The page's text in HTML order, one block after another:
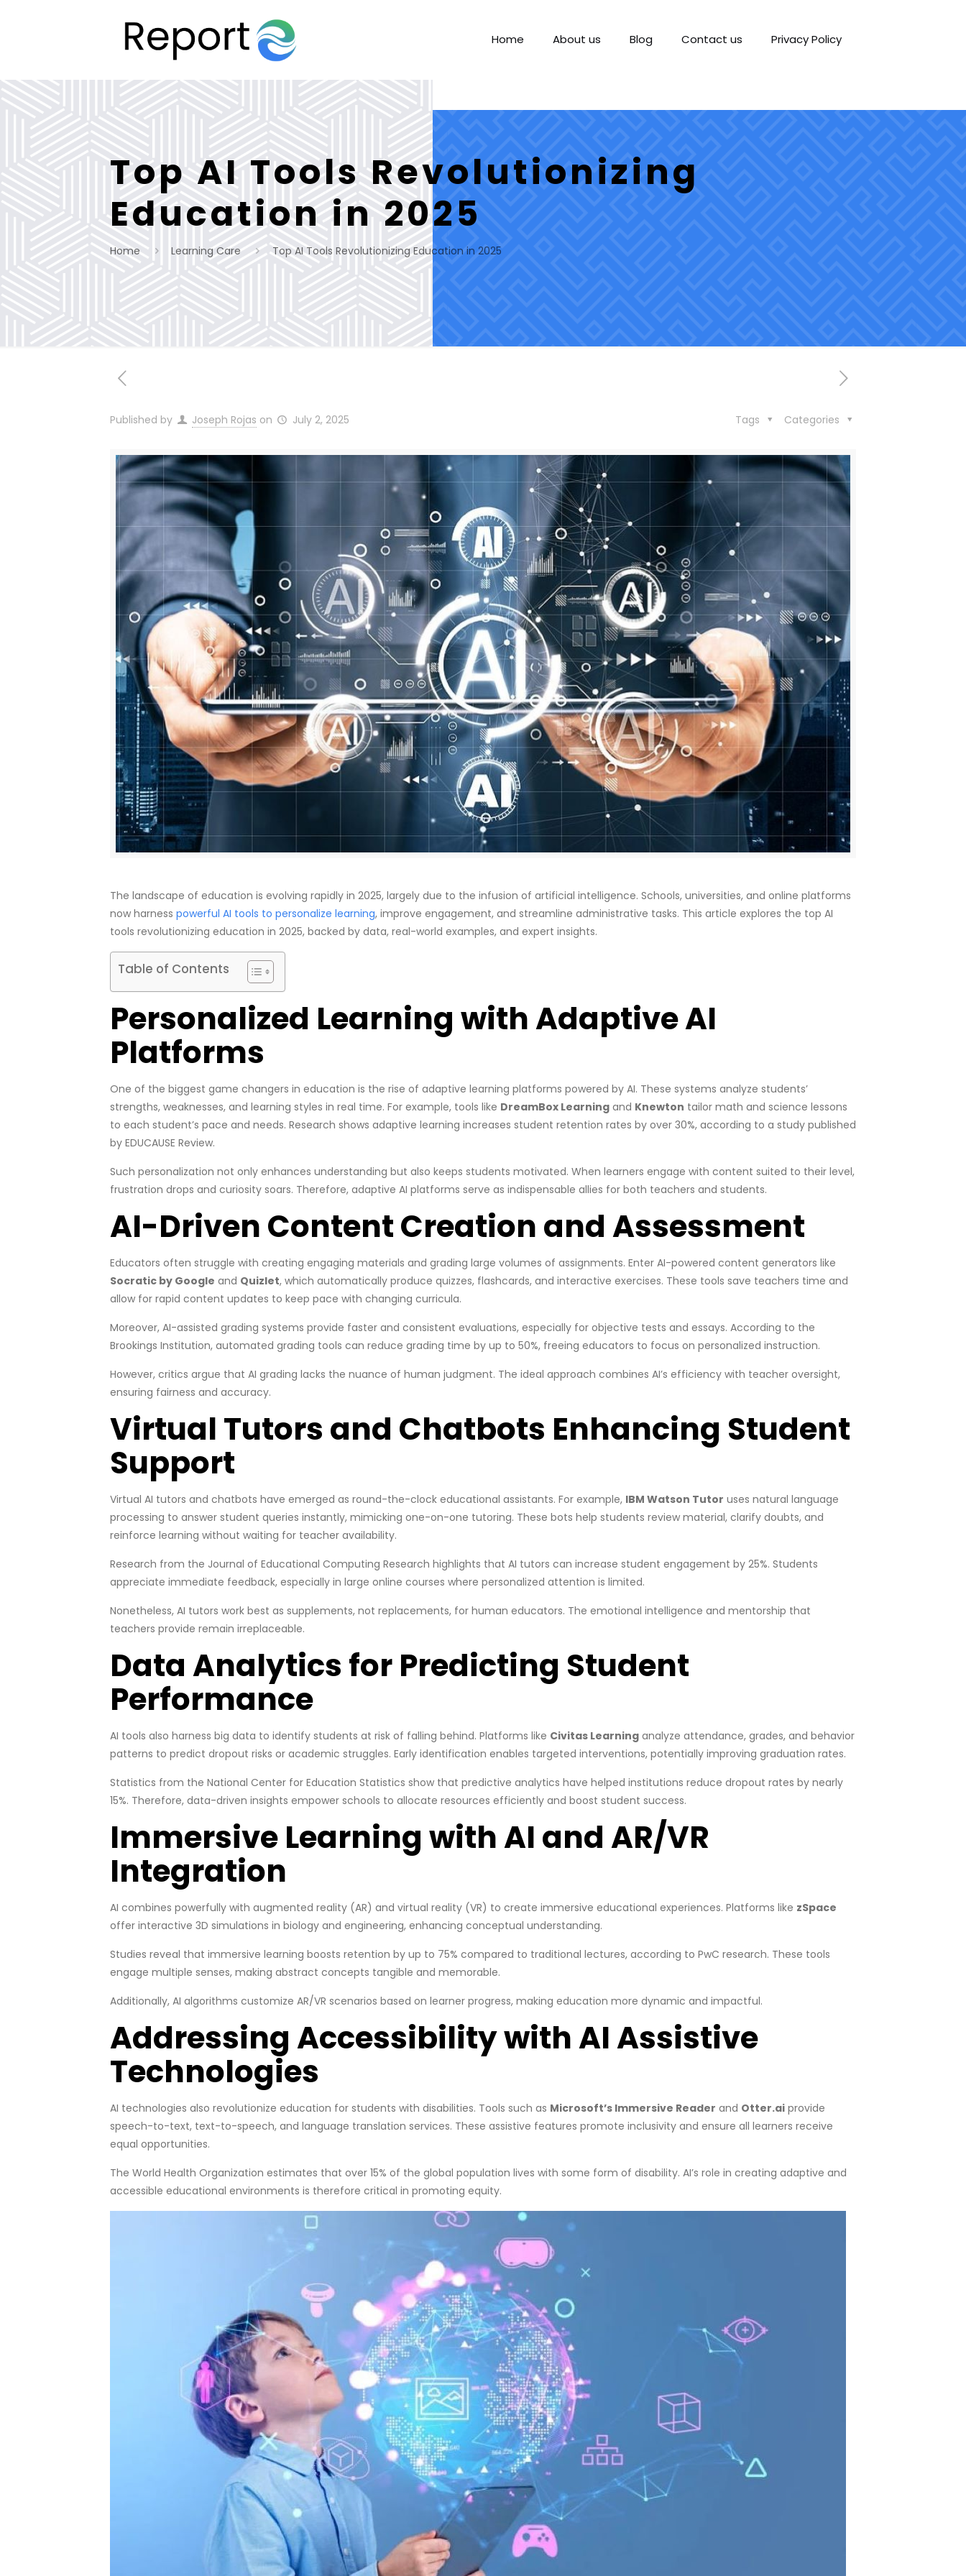
Home About us Blog Contact us Privacy Policy
Top AI Tools Revolutionizing
Education in 2025
Home Learning Care Top AI Tools Revolutionizing Education in 2025
Published by Joseph Rojas on July 2, 2025 Categories
Tags
The landscape of education is evolving rapidly in 2025, largely due to the infusion of artificial intelligence. Schools, universities, and online platforms
now harness powerful AI tools to personalize learning, improve engagement, and streamline administrative tasks. This article explores the top AI
tools revolutionizing education in 2025, backed by data, real-world examples, and expert insights.
Table of Contents
Personalized Learning with Adaptive AI
Platforms
One of the biggest game changers in education is the rise of adaptive learning platforms powered by AI. These systems analyze students’
strengths, weaknesses, and learning styles in real time. For example, tools like DreamBox Learningand Knewton tailor math and science lessons
to each student’s pace and needs. Research shows adaptive learning increases student retention rates by over 30%, according to a study published
by EDUCAUSE Review.
Such personalization not only enhances understanding but also keeps students motivated. When learners engage with content suited to their level,
frustration drops and curiosity soars. Therefore, adaptive AI platforms serve as indispensable allies for both teachers and students.
AI-Driven Content Creation and Assessment
Educators often struggle with creating engaging materials and grading large volumes of assignments. Enter AI-powered content generators like
Socratic by Google and Quizlet, which automatically produce quizzes, flashcards, and interactive exercises. These tools save teachers time and
allow for rapid content updates to keep pace with changing curricula.
Moreover, AI-assisted grading systems provide faster and consistent evaluations, especially for objective tests and essays. According to the
Brookings Institution, automated grading tools can reduce grading time by up to 50%, freeing educators to focus on personalized instruction.
However, critics argue that AI grading lacks the nuance of human judgment. The ideal approach combines AI’s efficiency with teacher oversight,
ensuring fairness and accuracy.
Virtual Tutors and Chatbots Enhancing Student
Support
Virtual AI tutors and chatbots have emerged as round-the-clock educational assistants. For example, IBM Watson Tutor uses natural language
processing to answer student queries instantly, mimicking one-on-one tutoring. These bots help students review material, clarify doubts, and
reinforce learning without waiting for teacher availability.
Research from the Journal of Educational Computing Research highlights that AI tutors can increase student engagement by 25%. Students
appreciate immediate feedback, especially in large online courses where personalized attention is limited.
Nonetheless, AI tutors work best as supplements, not replacements, for human educators. The emotional intelligence and mentorship that
teachers provide remain irreplaceable.
Data Analytics for Predicting Student
Performance
AI tools also harness big data to identify students at risk of falling behind. Platforms like Civitas Learninganalyze attendance, grades, and behavior
patterns to predict dropout risks or academic struggles. Early identification enables targeted interventions, potentially improving graduation rates.
Statistics from the National Center for Education Statistics show that predictive analytics have helped institutions reduce dropout rates by nearly
15%. Therefore, data-driven insights empower schools to allocate resources efficiently and boost student success.
Immersive Learning with AI and AR/VR
Integration
AI combines powerfully with augmented reality (AR) and virtual reality (VR) to create immersive educational experiences. Platforms like zSpace
offer interactive 3D simulations in biology and engineering, enhancing conceptual understanding.
Studies reveal that immersive learning boosts retention by up to 75% compared to traditional lectures, according to PwC research. These tools
engage multiple senses, making abstract concepts tangible and memorable.
Additionally, AI algorithms customize AR/VR scenarios based on learner progress, making education more dynamic and impactful.
Addressing Accessibility with AI Assistive
Technologies
AI technologies also revolutionize education for students with disabilities. Tools such as Microsoft’s Immersive Reader and Otter.aiprovide
speech-to-text, text-to-speech, and language translation services. These assistive features promote inclusivity and ensure all learners receive
equal opportunities.
The World Health Organization estimates that over 15% of the global population lives with some form of disability. AI’s role in creating adaptive and
accessible educational environments is therefore critical in promoting equity.